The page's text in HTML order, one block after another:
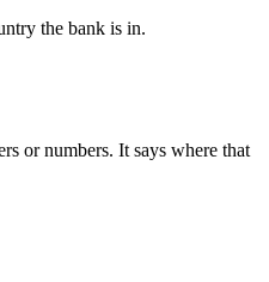
the bank is in.
or numbers. It says where that